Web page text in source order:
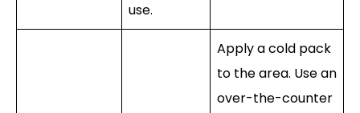
use.
Apply a cold pack
to the area. Use an
over-the-counter